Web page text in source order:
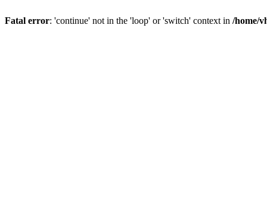
Fatal error: 'continue' not in the 'loop' or 'switch' context in /home/